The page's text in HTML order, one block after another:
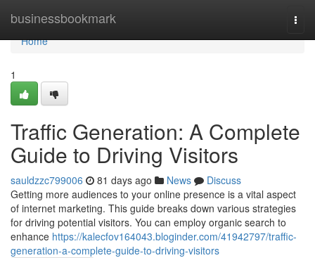
businessbookmark
Home
Home
1
Traffic Generation: A Complete
Guide to Driving Visitors
sauldzzc799006 81 days ago News
Discuss
Getting more audiences to your online presence is a vital aspect
of internet marketing. This guide breaks down various strategies
for driving potential visitors. You can employ organic search to
enhance https://kalecfov164043.bloginder.com/41942797/traffic-
generation-a-complete-guide-to-driving-visitors